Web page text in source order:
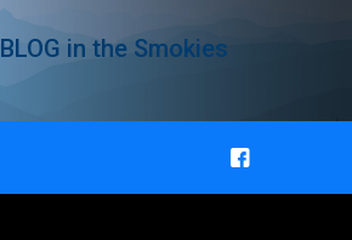
BLOG in the Smokies